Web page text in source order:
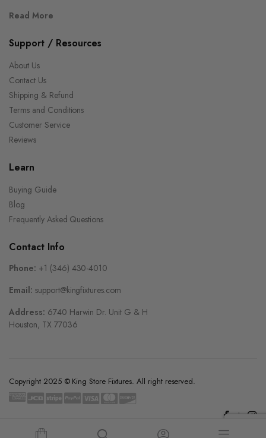
Read More
Support / Resources
About Us
Contact Us
Shipping & Refund
Terms and Conditions
Customer Service
Reviews
Learn
Buying Guide
Blog
Frequently Asked Questions
Contact Info
Phone: +1 (346) 430-4010
Email: support@kingfixtures.com
Address: 6740 Harwin Dr. Unit G & H
Houston, TX 77036
Copyright 2025 © King Store Fixtures. All right reserved.